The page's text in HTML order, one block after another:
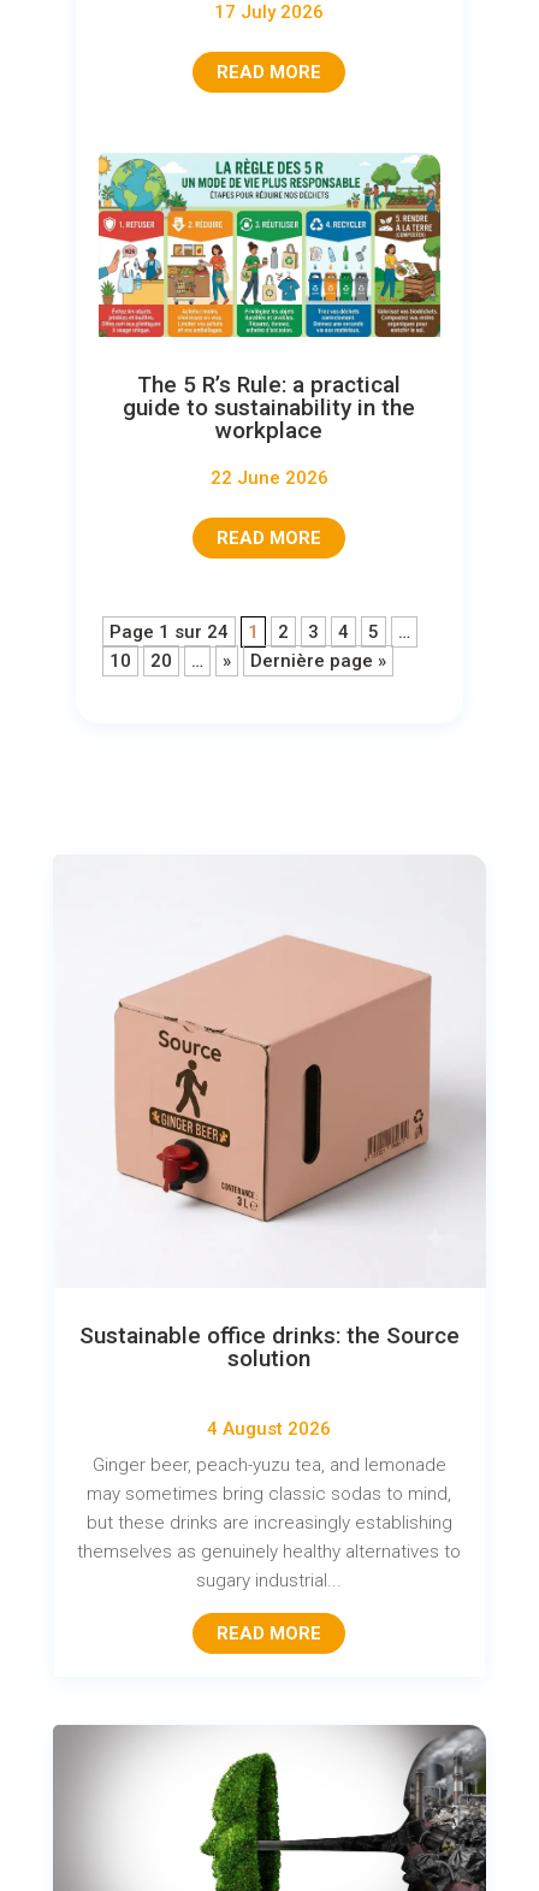
17 July 2026
READ MORE
The 5 R’s Rule: a practical
guide to sustainability in the
workplace
22 June 2026
READ MORE
Page 1 sur 24 1 2 3 4 5
…
10
20 … » Dernière page »
Sustainable office drinks: the Source
solution
4 August 2026
Ginger beer, peach-yuzu tea, and lemonade
may sometimes bring classic sodas to mind,
but these drinks are increasingly establishing
themselves as genuinely healthy alternatives to
sugary industrial...
READ MORE